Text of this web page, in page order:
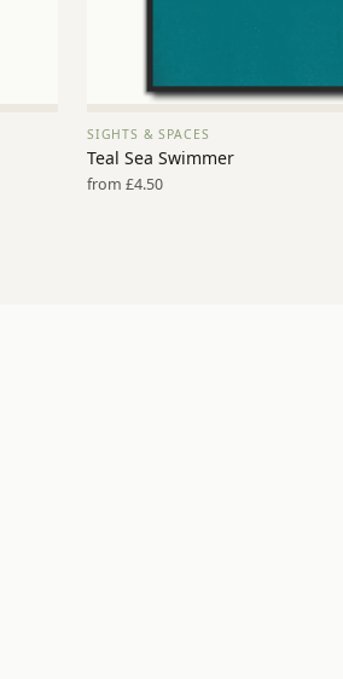
VIEW PRINT →
SIGHTS & SPACES
Teal Sea Swimmer
from £4.50